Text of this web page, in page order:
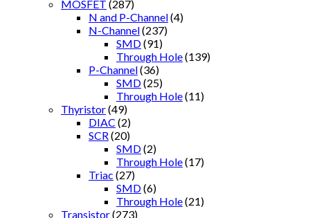
MOSFET (287)
N and P-Channel(4)
N-Channel(237)
SMD(91)
Through Hole(139)
P-Channel(36)
SMD(25)
Through Hole(11)
Thyristor(49)
DIAC (2)
SCR (20)
SMD(2)
Through Hole(17)
Triac (27)
SMD(6)
Through Hole(21)
Transistor(273)